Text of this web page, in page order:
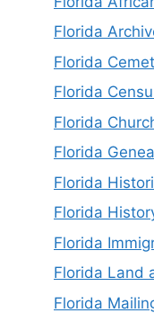
Florida
Florida
Florida
Florida
Florida
Florida
Florida
Florida
Florida Land
Florida